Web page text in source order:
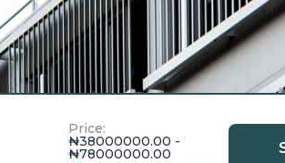
Price:
₦38000000.00 -
₦78000000.00